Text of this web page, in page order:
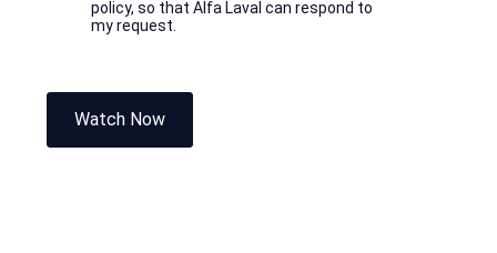
policy, so that Alfa Laval can respond to
my request.
Watch Now